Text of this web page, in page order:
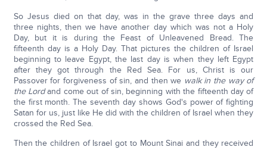
So Jesus died on that day, was in the grave three days and
three nights, then we have another day which was not a Holy
Day, but it is during the Feast of Unleavened Bread. The
fifteenth day is a Holy Day. That pictures the children of Israel
beginning to leave Egypt, the last day is when they left Egypt
after they got through the Red Sea. For us, Christ is our
Passover for forgiveness of sin, and then we walk in the way of
the Lordand come out of sin, beginning with the fifteenth day of
the first month. The seventh day shows God's power of fighting
Satan for us, just like He did with the children of Israel when they
crossed the Red Sea.
Then the children of Israel got to Mount Sinai and they received